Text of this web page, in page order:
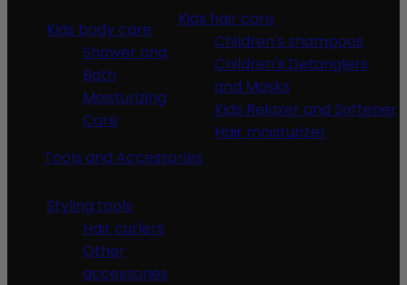
Kids body care
Shower and
Bath
Moisturizing
Care
Kids hair care
Children's shampoos
Children's Detanglers
and Masks
Kids Relaxer and Softener
Hair moisturizer
Tools and Accessories
Styling tools
Hair curlers
Other
accessories